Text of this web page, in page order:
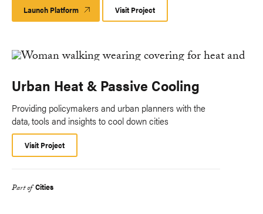
Launch Platform Launch
Platform
Visit Project
Urban Heat & Passive Cooling
Providing policymakers and urban planners with the
data, tools and insights to cool down cities
Visit Project
Part of Cities